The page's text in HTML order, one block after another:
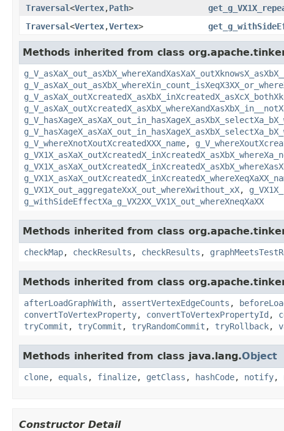
Traversal<Vertex,Path>
Traversal<Vertex,Vertex>
Methods inherited from class
g_V_whereXnotXoutXcreatedXXX_name,
g_VX1X_out_aggregateXxX_out_whereXwithout_xX,
g_withSideEffectXa_g_VX2XX_VX1X_out_whereXneqXaXX
Methods inherited from class
checkMap, checkResults , checkResults ,
Methods inherited from class
afterLoadGraphWith, assertVertexEdgeCounts ,
convertToVertexProperty, convertToVertexPropertyId ,
tryCommit , tryCommit , tryRandomCommit , tryRollback,
Methods inherited from class java.lang.Object
clone, equals , finalize, getClass , hashCode, notify,
Constructor Detail